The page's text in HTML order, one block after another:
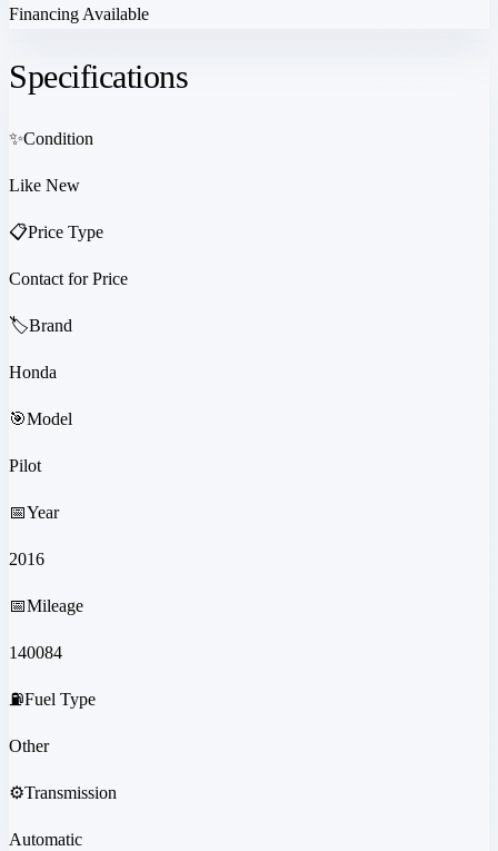
Financing Available
Specifications
✨Condition
Like New
📋Price Type
Contact for Price
🏷️Brand
Honda
🎯Model
Pilot
📅Year
2016
📅Mileage
140084
⛽Fuel Type
Other
⚙️Transmission
Automatic